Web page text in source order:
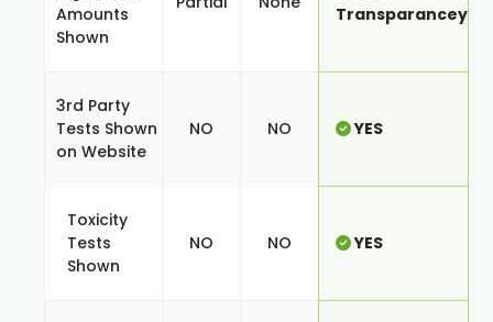
Amounts
Shown
Transparancey
3rd Party
Tests Shown
on Website
NO NO YES
Toxicity
Tests
Shown
NO NO YES